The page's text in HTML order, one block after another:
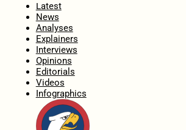
Latest
News
Analyses
Explainers
Interviews
Opinions
Editorials
Videos
Infographics